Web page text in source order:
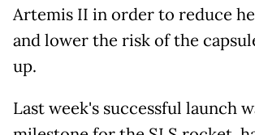
Artemis II in order to reduce
and lower the risk of the
up.
Last week's successful launch